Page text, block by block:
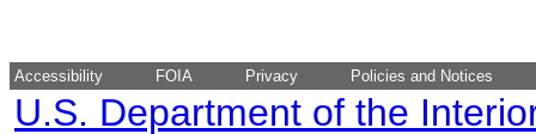
Accessibility FOIA Privacy Policies and Notices
U.S. Department of the